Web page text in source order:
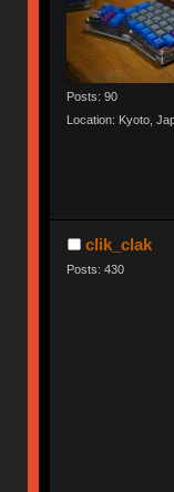
Posts: 90
Location: Kyoto,
clik_clak
Posts: 430